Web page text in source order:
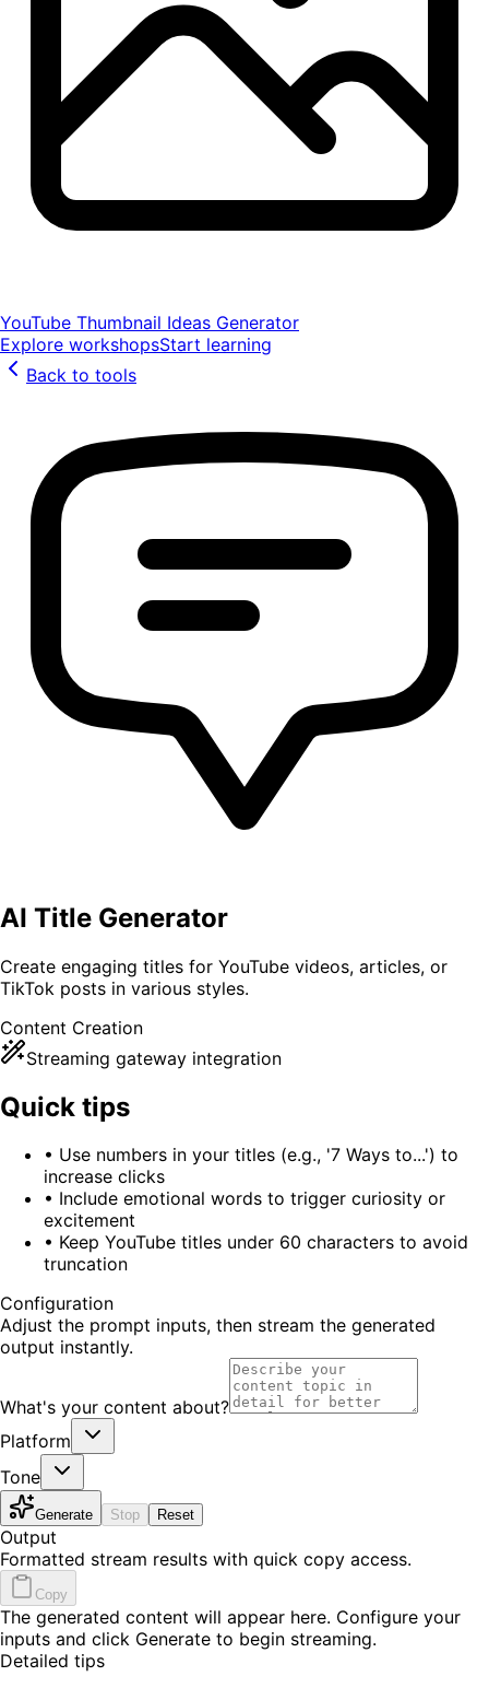
YouTube Thumbnail Ideas Generator
Explore workshopsStart learning
Back to tools
AI Title Generator
Create engaging titles for YouTube videos, articles, or
TikTok posts in various styles.
Content Creation
Streaming gateway integration
Quick tips
• Use numbers in your titles (e.g., '7 Ways to...') to
increase clicks
• Include emotional words to trigger curiosity or
excitement
• Keep YouTube titles under 60 characters to avoid
truncation
Configuration
Adjust the prompt inputs, then stream the generated
output instantly.
What's your content about?
Platform
Tone
Generate Stop Reset
Output
Formatted stream results with quick copy access.
Copy
The generated content will appear here. Configure your
inputs and click Generate to begin streaming.
Detailed tips